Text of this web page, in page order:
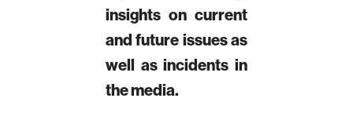
insights on current
and future issues as
well as incidents in
the media.